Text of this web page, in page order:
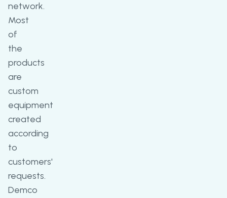
network.
Most
of
the
products
are
custom
equipment
created
according
to
customers'
requests.
Demco